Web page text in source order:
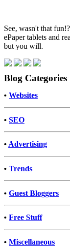
See, wasn't that
ePaper tablets and
but you will.
Blog Categories
• Websites
• SEO
• Advertising
• Trends
• Guest Bloggers
• Free Stuff
• Miscellaneous